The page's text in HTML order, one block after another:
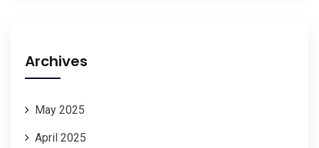
Archives
May 2025
April 2025